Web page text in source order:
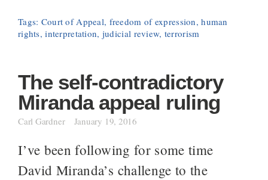
Tags: Court of Appeal, freedom of expression,human
rights,interpretation, judicial review, terrorism
The self-contradictory
Miranda appeal ruling
Carl Gardner January 19, 2016
I’ve been following for some time
David Miranda’s challenge to the